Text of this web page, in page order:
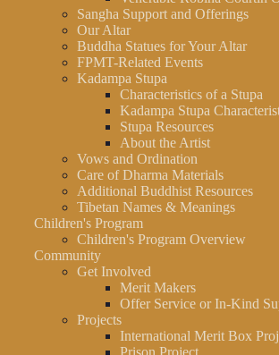
Sangha Support and Offerings
Our Altar
Buddha Statues for Your Altar
FPMT-Related Events
Kadampa Stupa
Characteristics of a Stupa
Kadampa Stupa
Stupa Resources
About the Artist
Vows and Ordination
Care of Dharma Materials
Additional Buddhist Resources
Tibetan Names & Meanings
Children's Program
Children's Program Overview
Community
Get Involved
Merit Makers
Offer Service or In-Kind
Projects
International Merit Box
Prison Project